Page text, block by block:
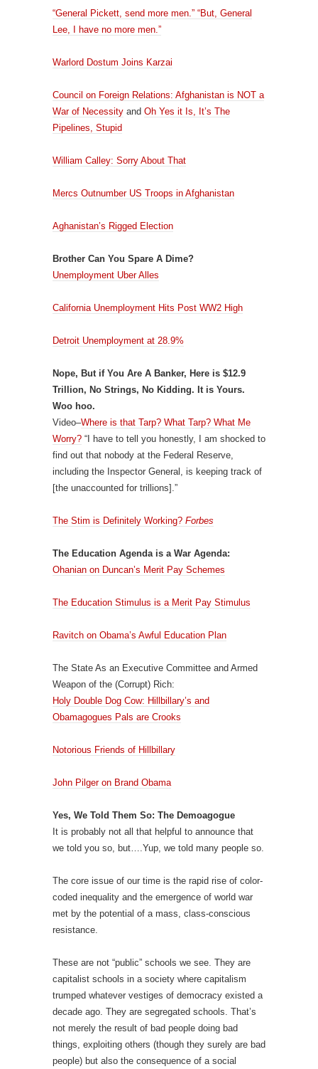
“General Pickett, send more men.” “But, General
Lee, I have no more men.”
Warlord Dostum Joins Karzai
Council on Foreign Relations: Afghanistan is NOT a
War of Necessity and Oh Yes it Is, It’s The
Pipelines, Stupid
William Calley: Sorry About That
Mercs Outnumber US Troops in Afghanistan
Aghanistan’s Rigged Election
Brother Can You Spare A Dime?
Unemployment Uber Alles
California Unemployment Hits Post WW2 High
Detroit Unemployment at 28.9%
Nope, But if You Are A Banker, Here is $12.9
Trillion, No Strings, No Kidding. It is Yours.
Woo hoo.
Video–Where is that Tarp? What Tarp? What Me
Worry? “I have to tell you honestly, I am shocked to
find out that nobody at the Federal Reserve,
including the Inspector General, is keeping track of
[the unaccounted for trillions].”
The Stim is Definitely Working? Forbes
The Education Agenda is a War Agenda:
Ohanian on Duncan’s Merit Pay Schemes
The Education Stimulus is a Merit Pay Stimulus
Ravitch on Obama’s Awful Education Plan
The State As an Executive Committee and Armed
Weapon of the (Corrupt) Rich:
Holy Double Dog Cow: Hillbillary’s and
Obamagogues Pals are Crooks
Notorious Friends of Hillbillary
John Pilger on Brand Obama
Yes, We Told Them So: The Demoagogue
It is probably not all that helpful to announce that
we told you so, but….Yup, we told many people so.
The core issue of our time is the rapid rise of color-
coded inequality and the emergence of world war
met by the potential of a mass, class-conscious
resistance.
These are not “public” schools we see. They are
capitalist schools in a society where capitalism
trumped whatever vestiges of democracy existed a
decade ago. They are segregated schools. That’s
not merely the result of bad people doing bad
things, exploiting others (though they surely are bad
people) but also the consequence of a social